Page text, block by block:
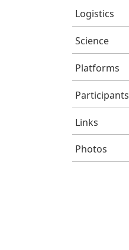
Logistics
Science
Platforms
Participants
Links
Photos